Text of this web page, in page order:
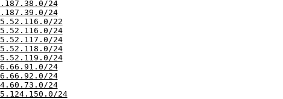
24
24
22
24
24
24
24
24
24
24
24